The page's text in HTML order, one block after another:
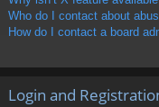
Who do I contact about
How do I contact a board
Login and